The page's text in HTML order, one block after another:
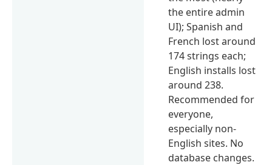
the entire admin
UI); Spanish and
French lost around
174 strings each;
English installs lost
around 238.
Recommended for
everyone,
especially non-
English sites. No
database changes.